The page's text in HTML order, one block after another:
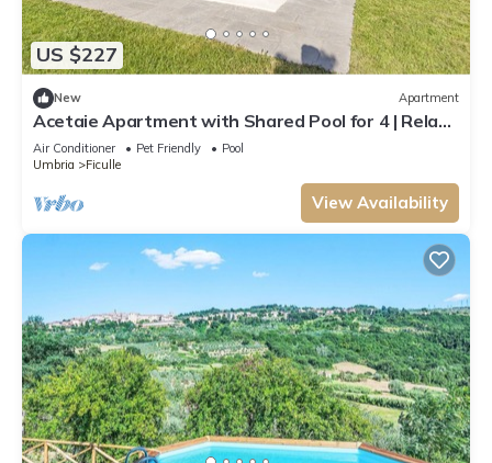
US $227
New Apartment
Acetaie Apartment with Shared Pool for 4 | Relax
in Nature, Ficulle, Italy
Air Conditioner Pet Friendly
Pool
Umbria
Ficulle
View Availability